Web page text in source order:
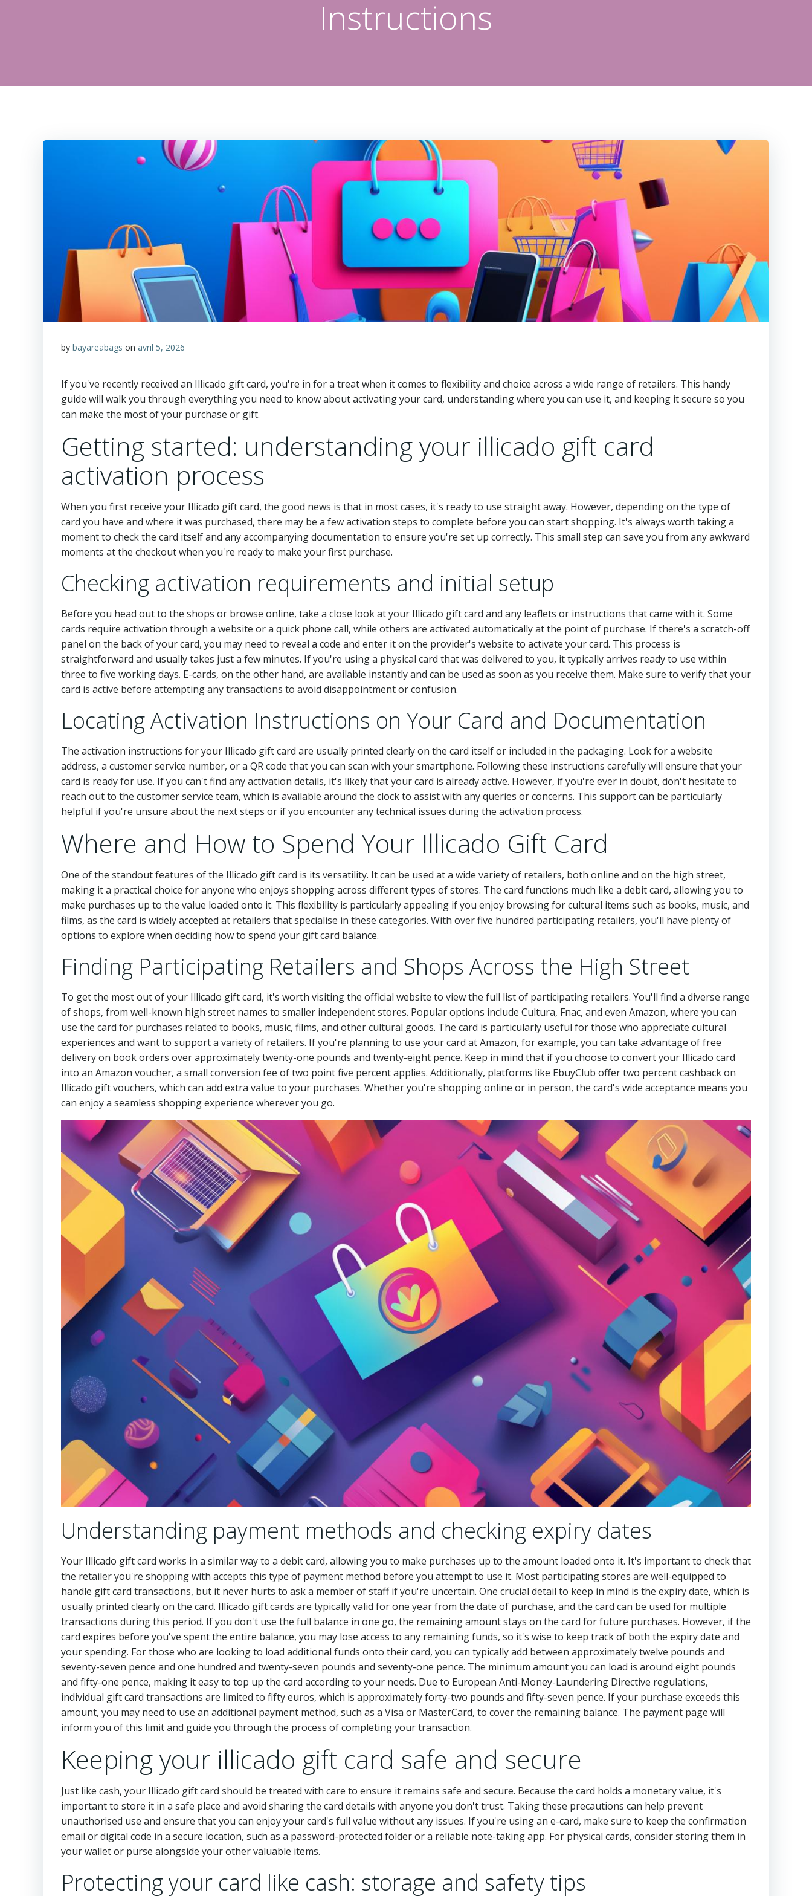
Instructions
by bayareabags on avril 5, 2026
If you've recently received an Illicado gift card, you're in for a treat when it comes to flexibility and choice across a wide range of retailers. This handy
guide will walk you through everything you need to know about activating your card, understanding where you can use it, and keeping it secure so you
can make the most of your purchase or gift.
Getting started: understanding your illicado gift card
activation process
When you first receive your Illicado gift card, the good news is that in most cases, it's ready to use straight away. However, depending on the type of
card you have and where it was purchased, there may be a few activation steps to complete before you can start shopping. It's always worth taking a
moment to check the card itself and any accompanying documentation to ensure you're set up correctly. This small step can save you from any awkward
moments at the checkout when you're ready to make your first purchase.
Checking activation requirements and initial setup
Before you head out to the shops or browse online, take a close look at your Illicado gift card and any leaflets or instructions that came with it. Some
cards require activation through a website or a quick phone call, while others are activated automatically at the point of purchase. If there's a scratch-off
panel on the back of your card, you may need to reveal a code and enter it on the provider's website to activate your card. This process is
straightforward and usually takes just a few minutes. If you're using a physical card that was delivered to you, it typically arrives ready to use within
three to five working days. E-cards, on the other hand, are available instantly and can be used as soon as you receive them. Make sure to verify that your
card is active before attempting any transactions to avoid disappointment or confusion.
Locating Activation Instructions on Your Card and Documentation
The activation instructions for your Illicado gift card are usually printed clearly on the card itself or included in the packaging. Look for a website
address, a customer service number, or a QR code that you can scan with your smartphone. Following these instructions carefully will ensure that your
card is ready for use. If you can't find any activation details, it's likely that your card is already active. However, if you're ever in doubt, don't hesitate to
reach out to the customer service team, which is available around the clock to assist with any queries or concerns. This support can be particularly
helpful if you're unsure about the next steps or if you encounter any technical issues during the activation process.
Where and How to Spend Your Illicado Gift Card
One of the standout features of the Illicado gift card is its versatility. It can be used at a wide variety of retailers, both online and on the high street,
making it a practical choice for anyone who enjoys shopping across different types of stores. The card functions much like a debit card, allowing you to
make purchases up to the value loaded onto it. This flexibility is particularly appealing if you enjoy browsing for cultural items such as books, music, and
films, as the card is widely accepted at retailers that specialise in these categories. With over five hundred participating retailers, you'll have plenty of
options to explore when deciding how to spend your gift card balance.
Finding Participating Retailers and Shops Across the High Street
To get the most out of your Illicado gift card, it's worth visiting the official website to view the full list of participating retailers. You'll find a diverse range
of shops, from well-known high street names to smaller independent stores. Popular options include Cultura, Fnac, and even Amazon, where you can
use the card for purchases related to books, music, films, and other cultural goods. The card is particularly useful for those who appreciate cultural
experiences and want to support a variety of retailers. If you're planning to use your card at Amazon, for example, you can take advantage of free
delivery on book orders over approximately twenty-one pounds and twenty-eight pence. Keep in mind that if you choose to convert your Illicado card
into an Amazon voucher, a small conversion fee of two point five percent applies. Additionally, platforms like EbuyClub offer two percent cashback on
Illicado gift vouchers, which can add extra value to your purchases. Whether you're shopping online or in person, the card's wide acceptance means you
can enjoy a seamless shopping experience wherever you go.
Understanding payment methods and checking expiry dates
Your Illicado gift card works in a similar way to a debit card, allowing you to make purchases up to the amount loaded onto it. It's important to check that
the retailer you're shopping with accepts this type of payment method before you attempt to use it. Most participating stores are well-equipped to
handle gift card transactions, but it never hurts to ask a member of staff if you're uncertain. One crucial detail to keep in mind is the expiry date, which is
usually printed clearly on the card. Illicado gift cards are typically valid for one year from the date of purchase, and the card can be used for multiple
transactions during this period. If you don't use the full balance in one go, the remaining amount stays on the card for future purchases. However, if the
card expires before you've spent the entire balance, you may lose access to any remaining funds, so it's wise to keep track of both the expiry date and
your spending. For those who are looking to load additional funds onto their card, you can typically add between approximately twelve pounds and
seventy-seven pence and one hundred and twenty-seven pounds and seventy-one pence. The minimum amount you can load is around eight pounds
and fifty-one pence, making it easy to top up the card according to your needs. Due to European Anti-Money-Laundering Directive regulations,
individual gift card transactions are limited to fifty euros, which is approximately forty-two pounds and fifty-seven pence. If your purchase exceeds this
amount, you may need to use an additional payment method, such as a Visa or MasterCard, to cover the remaining balance. The payment page will
inform you of this limit and guide you through the process of completing your transaction.
Keeping your illicado gift card safe and secure
Just like cash, your Illicado gift card should be treated with care to ensure it remains safe and secure. Because the card holds a monetary value, it's
important to store it in a safe place and avoid sharing the card details with anyone you don't trust. Taking these precautions can help prevent
unauthorised use and ensure that you can enjoy your card's full value without any issues. If you're using an e-card, make sure to keep the confirmation
email or digital code in a secure location, such as a password-protected folder or a reliable note-taking app. For physical cards, consider storing them in
your wallet or purse alongside your other valuable items.
Protecting your card like cash: storage and safety tips